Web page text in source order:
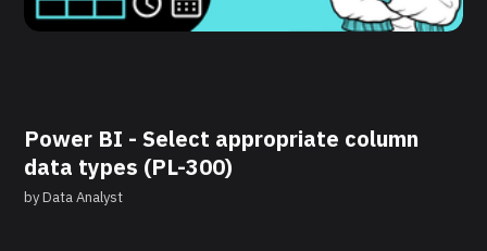
Power BI - Select appropriate column
data types (PL-300)
byData Analyst